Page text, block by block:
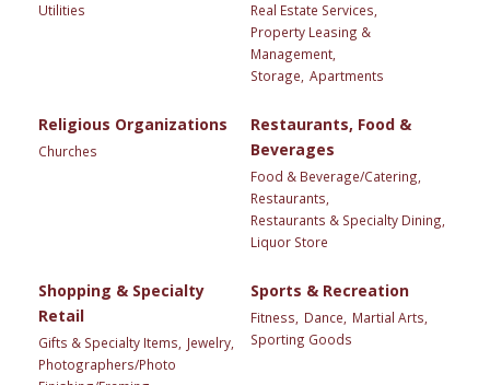
Utilities
Real Estate Services,
Property Leasing &
Management,
Storage, Apartments
Religious Organizations
Churches
Restaurants, Food &
Beverages
Food & Beverage/Catering,
Restaurants,
Restaurants & Specialty Dining,
Liquor Store
Shopping & Specialty
Retail
Gifts & Specialty Items,
Jewelry,
Photographers/Photo
Sports & Recreation
Fitness, Dance,
Martial Arts,
Sporting Goods